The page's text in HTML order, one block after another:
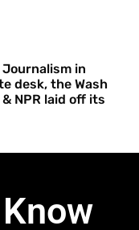
in
desk, the Wash
NPR laid off its